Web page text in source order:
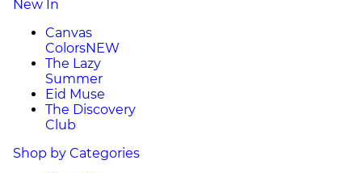
New In
Canvas
ColorsNEW
The Lazy
Summer
Eid Muse
The Discovery
Club
Shop by Categories